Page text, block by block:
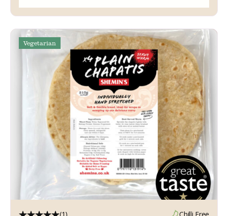
Vegetarian
(1) Chilli Free